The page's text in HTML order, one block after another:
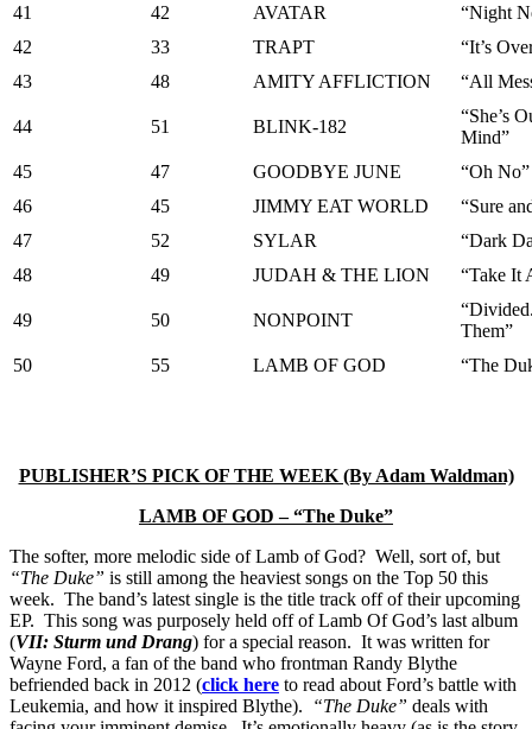
41
42 AVATAR
“Night
42
33 TRAPT
“It’s
43
48 AMITY AFFLICTION “All
44 51 BLINK-182
“She’s
Mind”
45
47 GOODBYE JUNE
“Oh No”
46
45 JIMMY EAT WORLD
“Sure
47
52 SYLAR
“Dark
48
49 JUDAH & THE LION “Take It
49 50 NONPOINT
Them”
50
55 LAMB OF GOD “The
PUBLISHER’S PICK OF THE WEEK (By Adam Waldman)
LAMB OF GOD – “The Duke”
The softer, more melodic side of Lamb of God? Well, sort of, but
“The Duke” is still among the heaviest songs on the Top 50 this
week. The band’s latest single is the title track off of their upcoming
EP. This song was purposely held off of Lamb Of God’s last album
(VII: Sturm und Drang) for a special reason. It was written for
Wayne Ford, a fan of the band who frontman Randy Blythe
befriended back in 2012 (click here to read about Ford’s battle with
Leukemia, and how it inspired Blythe).
“The Duke” deals with